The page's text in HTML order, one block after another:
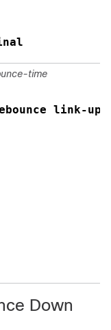
time
link-up
Down